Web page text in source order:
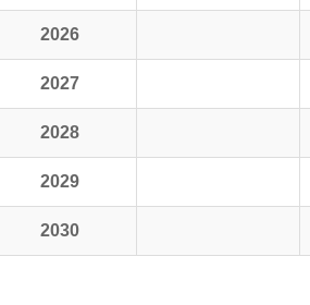
2026
2027
2028
2029
2030